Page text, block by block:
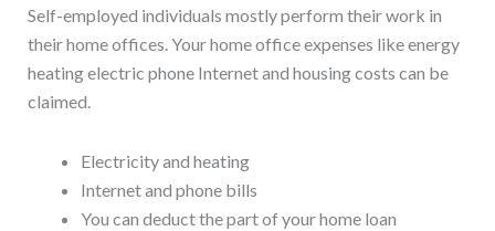
Self-employed individuals mostly perform their work in
their home offices. Your home office expenses like energy
heating electric phone Internet and housing costs can be
claimed.
Electricity and heating
Internet and phone bills
You can deduct the part of your home loan